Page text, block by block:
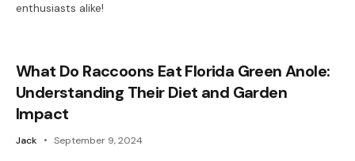
enthusiasts alike!
What Do Raccoons Eat Florida Green Anole:
Understanding Their Diet and Garden
Impact
Jack September 9, 2024